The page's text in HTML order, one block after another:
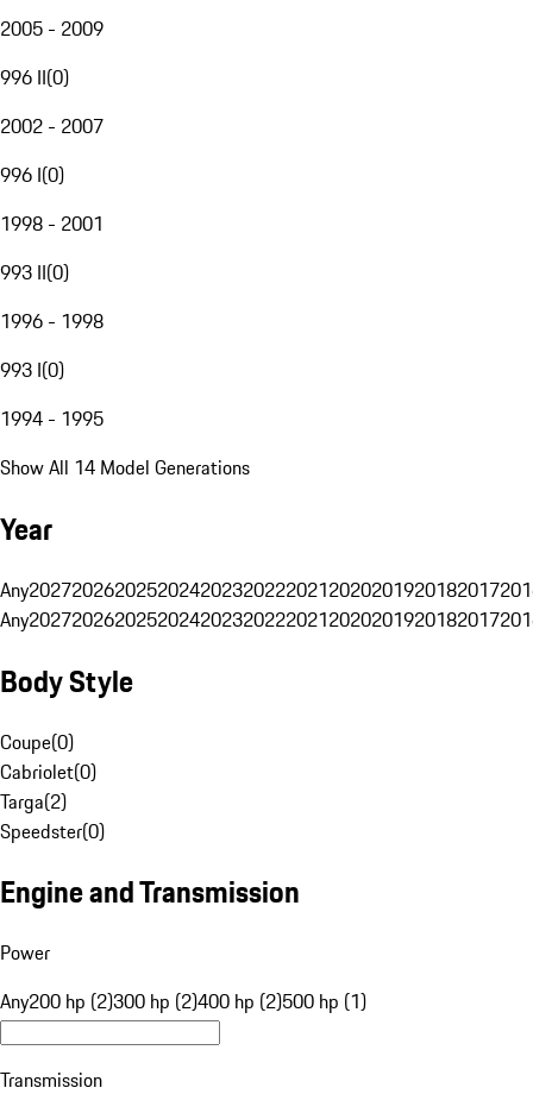
2005 - 2009
996 II(0)
2002 - 2007
996 I(0)
1998 - 2001
993 II(0)
1996 - 1998
993 I(0)
1994 - 1995
Show All 14 Model Generations
Year
Any20272026202520242023202220212020201920182017
Any20272026202520242023202220212020201920182017
Body Style
Coupe(0)
Cabriolet(0)
Targa(2)
Speedster(0)
Engine and Transmission
Power
Any200 hp (2)300 hp (2)400 hp (2)500 hp (1)
Transmission